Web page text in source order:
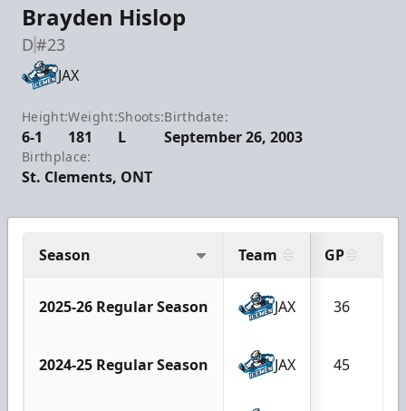
Brayden Hislop
D#23
JAX
Height:
6-1
Weight:
181
Shoots:
L
Birthdate:
September 26, 2003
Birthplace:
St. Clements, ONT
Season Team GP
2025-26 Regular Season JAX 36
2024-25 Regular Season JAX 45